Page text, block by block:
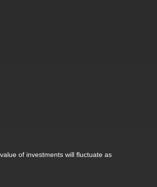
of investments will fluctuate as